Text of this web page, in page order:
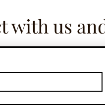
with us